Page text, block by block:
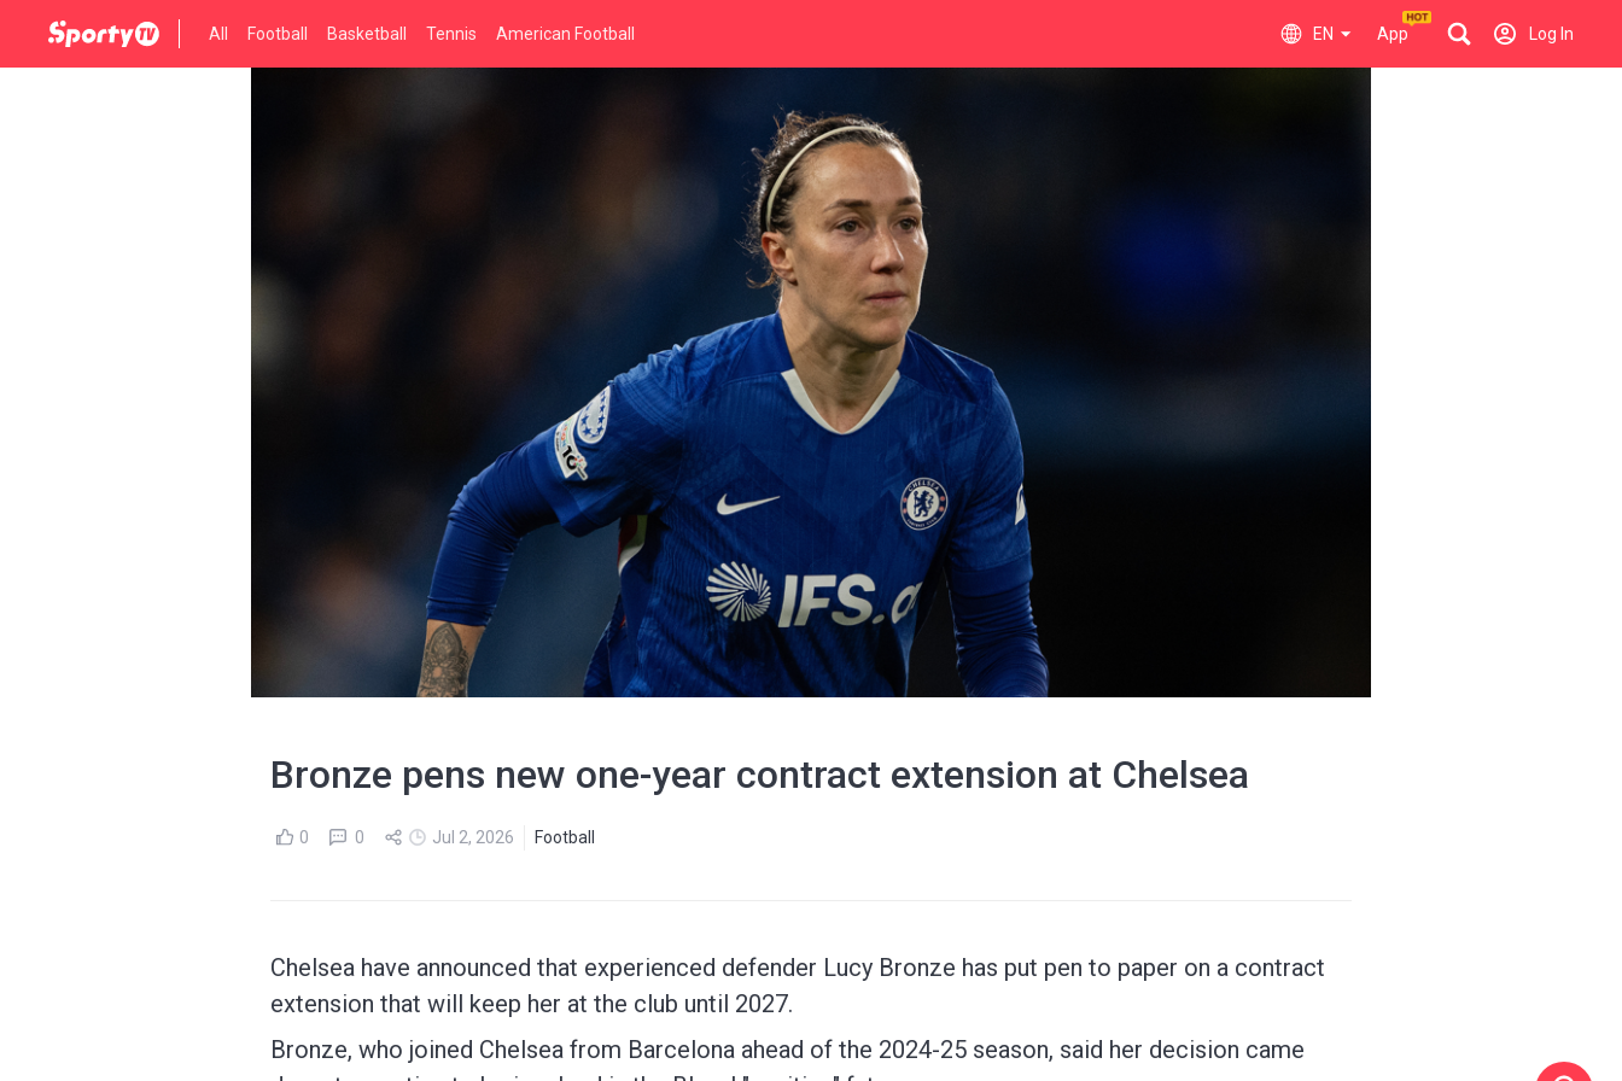
All Football Basketball Tennis American Football EN App Log In
Bronze pens new one-year contract extension at Chelsea
0 0 Jul 2, 2026 Football
Chelsea have announced that experienced defender Lucy Bronze has put pen to paper on a contract
extension that will keep her at the club until 2027.
Bronze, who joined Chelsea from Barcelona ahead of the 2024-25 season, said her decision came